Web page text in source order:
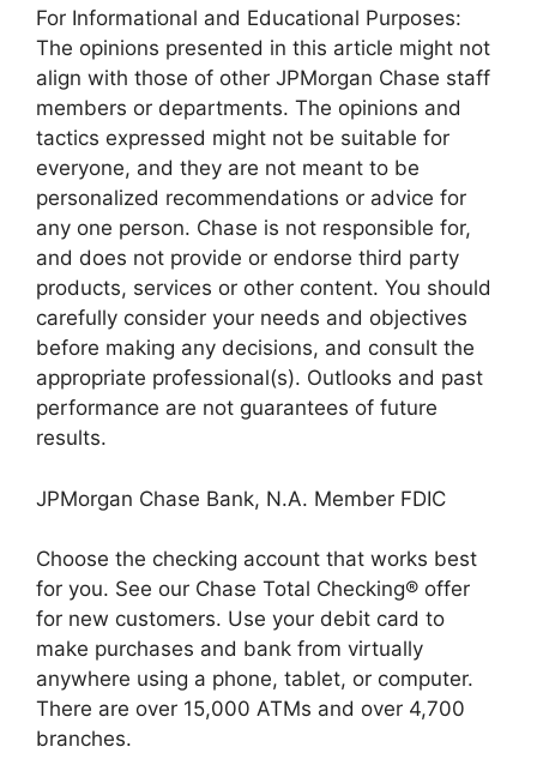
For Informational and Educational Purposes:
The opinions presented in this article might not
align with those of other JPMorgan Chase staff
members or departments. The opinions and
tactics expressed might not be suitable for
everyone, and they are not meant to be
personalized recommendations or advice for
any one person. Chase is not responsible for,
and does not provide or endorse third party
products, services or other content. You should
carefully consider your needs and objectives
before making any decisions, and consult the
appropriate professional(s). Outlooks and past
performance are not guarantees of future
results.
JPMorgan Chase Bank, N.A. Member FDIC
Choose the checking account that works best
for you. See our Chase Total Checking® offer
for new customers. Use your debit card to
make purchases and bank from virtually
anywhere using a phone, tablet, or computer.
There are over 15,000 ATMs and over 4,700
branches.